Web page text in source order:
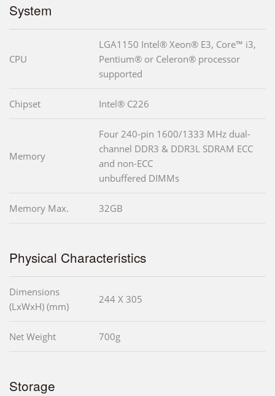
System
CPU
LGA1150 Intel® Xeon® E3, Core™ i3,
Pentium® or Celeron® processor
supported
Chipset Intel® C226
Memory
Four 240-pin 1600/1333 MHz dual-
channel DDR3 & DDR3L SDRAM ECC
and non-ECC
unbuffered DIMMs
Memory Max. 32GB
Physical Characteristics
Dimensions
(LxWxH) (mm)
244 X 305
Net Weight 700g
Storage